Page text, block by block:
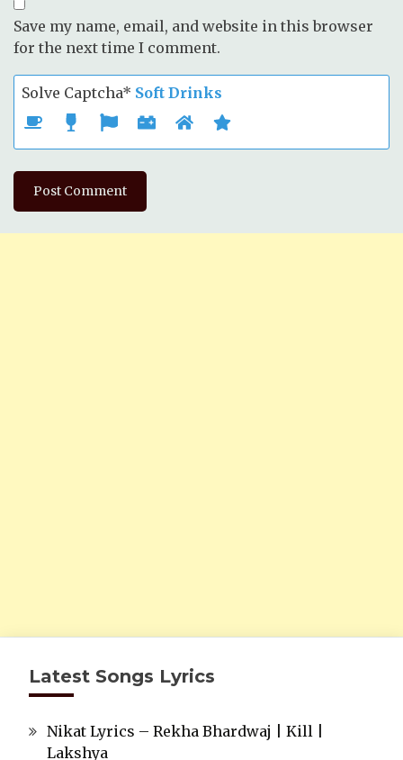
Save my name, email, and website in this browser
for the next time I comment.
Solve Captcha* Soft Drinks
Latest Songs Lyrics
Nikat Lyrics – Rekha Bhardwaj | Kill |
Lakshya